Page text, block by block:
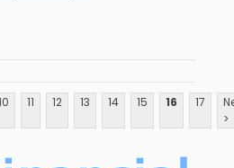
11 12 13 14 15 16 17
>